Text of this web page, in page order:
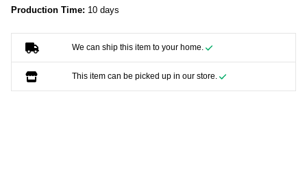
Production Time: 10 days
We can ship this item to your home.
This item can be picked up in our store.